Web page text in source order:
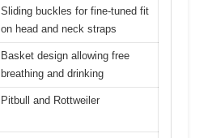
Sliding buckles for fine-tuned fit
on head and neck straps
Basket design allowing free
breathing and drinking
Pitbull and Rottweiler